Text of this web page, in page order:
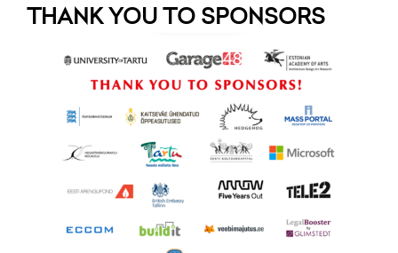
THANK YOU TO SPONSORS